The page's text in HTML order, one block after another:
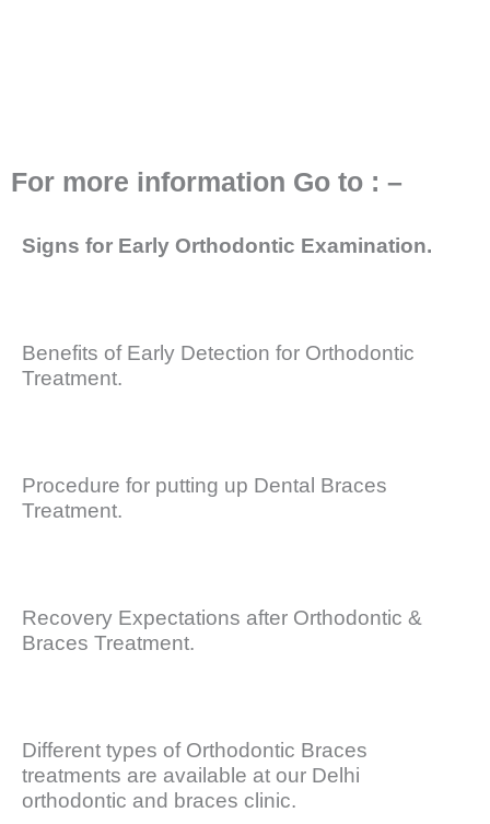
For more information Go to : –
Signs for Early Orthodontic Examination.
Benefits of Early Detection for Orthodontic
Treatment.
Procedure for putting up Dental Braces
Treatment.
Recovery Expectations after Orthodontic &
Braces Treatment.
Different types of Orthodontic Braces
treatments are available at our Delhi
orthodontic and braces clinic.